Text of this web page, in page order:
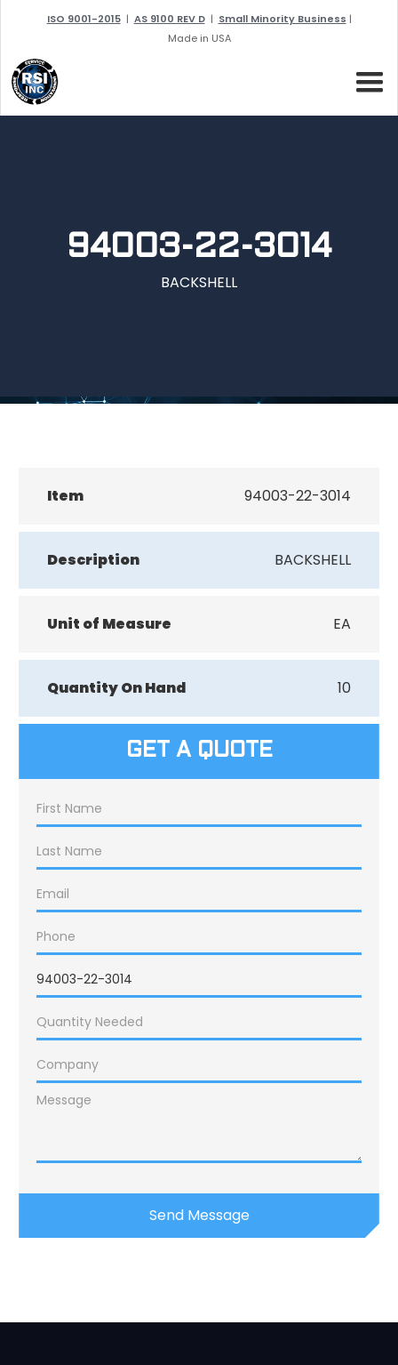
ISO 9001-2015| AS 9100 REV D| Small Minority Business |
Made in USA
94003-22-3014
BACKSHELL
Item 94003-22-3014
Description BACKSHELL
Unit of Measure EA
Quantity On Hand 10
GET A QUOTE